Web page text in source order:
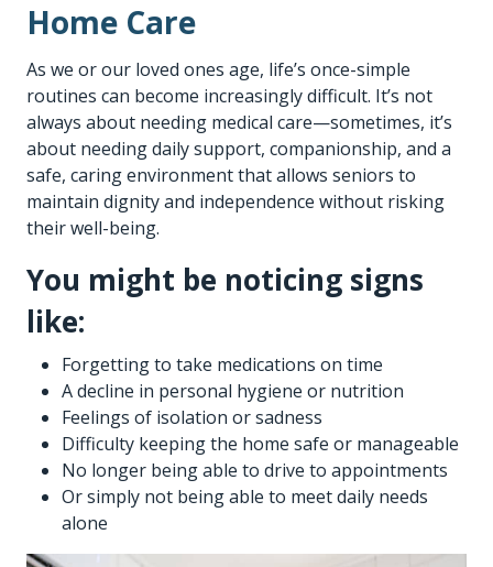
Home Care
As we or our loved ones age, life’s once-simple
routines can become increasingly difficult. It’s not
always about needing medical care—sometimes, it’s
about needing daily support, companionship, and a
safe, caring environment that allows seniors to
maintain dignity and independence without risking
their well-being.
You might be noticing signs
like:
Forgetting to take medications on time
A decline in personal hygiene or nutrition
Feelings of isolation or sadness
Difficulty keeping the home safe or manageable
No longer being able to drive to appointments
Or simply not being able to meet daily needs
alone